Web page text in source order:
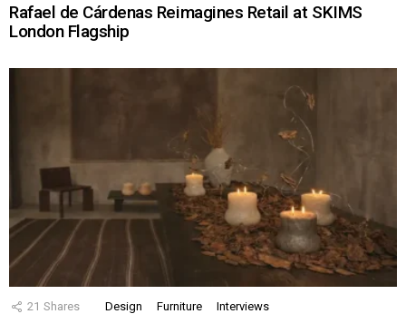
Rafael de Cárdenas Reimagines Retail at SKIMS
London Flagship
21 Shares Design Furniture Interviews